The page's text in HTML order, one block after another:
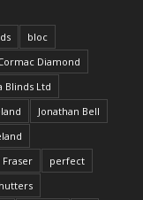
bloc
Diamond
Blinds Ltd
Jonathan Bell
Fraser
perfect